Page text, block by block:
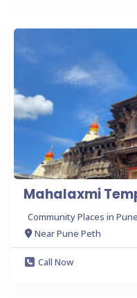
Mahalaxmi
Community Places in
Near Pune Peth
Call Now